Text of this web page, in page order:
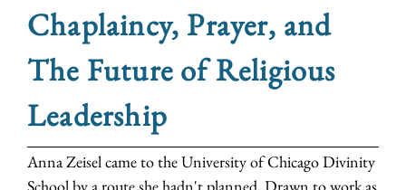
Chaplaincy, Prayer, and
The Future of Religious
Leadership
Anna Zeisel came to the University of Chicago Divinity
School by a route she hadn't planned. Drawn to work as